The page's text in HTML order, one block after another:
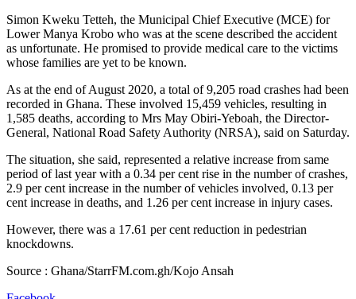
Simon Kweku Tetteh, the Municipal Chief Executive (MCE) for
Lower Manya Krobo who was at the scene described the accident
as unfortunate. He promised to provide medical care to the victims
whose families are yet to be known.
As at the end of August 2020, a total of 9,205 road crashes had been
recorded in Ghana. These involved 15,459 vehicles, resulting in
1,585 deaths, according to Mrs May Obiri-Yeboah, the Director-
General, National Road Safety Authority (NRSA), said on Saturday.
The situation, she said, represented a relative increase from same
period of last year with a 0.34 per cent rise in the number of crashes,
2.9 per cent increase in the number of vehicles involved, 0.13 per
cent increase in deaths, and 1.26 per cent increase in injury cases.
However, there was a 17.61 per cent reduction in pedestrian
knockdowns.
Source : Ghana/StarrFM.com.gh/Kojo Ansah